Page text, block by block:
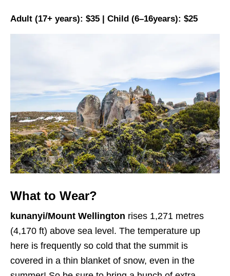
Adult (17+ years): $35 | Child (6–16years): $25
What to Wear?
kunanyi/Mount Wellington rises 1,271 metres
(4,170 ft) above sea level. The temperature up
here is frequently so cold that the summit is
covered in a thin blanket of snow, even in the